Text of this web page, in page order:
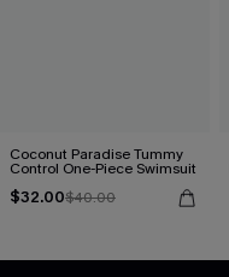
Coconut Paradise Tummy
Control One-Piece Swimsuit
$32.00$40.00